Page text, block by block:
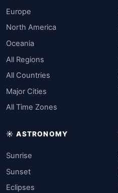
Europe
North America
Oceania
All Regions
All Countries
Major Cities
All Time Zones
☀️ ASTRONOMY
Sunrise
Sunset
Eclipses